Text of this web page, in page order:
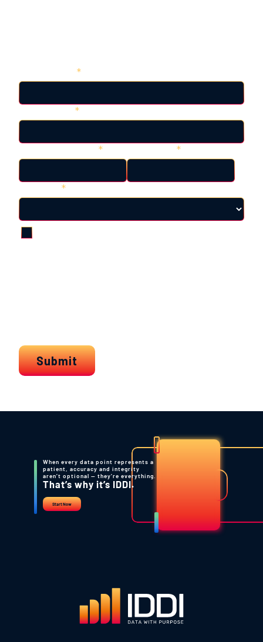
When every data point represents a
patient, accuracy and integrity
aren’t optional — they’re everything.
That’s why it’s IDDI.
Start Now